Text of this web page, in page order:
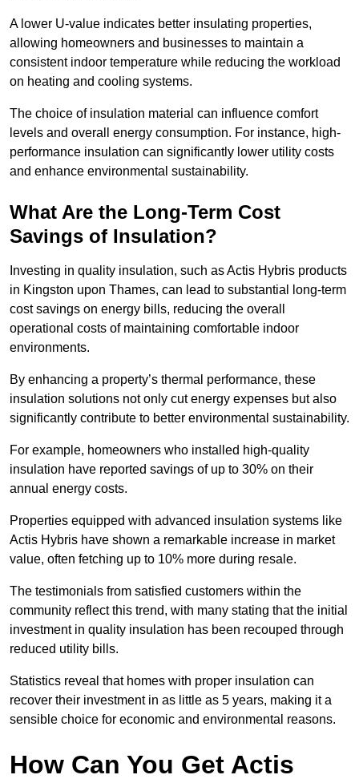
A lower U-value indicates better insulating properties,
allowing homeowners and businesses to maintain a
consistent indoor temperature while reducing the workload
on heating and cooling systems.
The choice of insulation material can influence comfort
levels and overall energy consumption. For instance, high-
performance insulation can significantly lower utility costs
and enhance environmental sustainability.
What Are the Long-Term Cost
Savings of Insulation?
Investing in quality insulation, such as Actis Hybris products
in Kingston upon Thames, can lead to substantial long-term
cost savings on energy bills, reducing the overall
operational costs of maintaining comfortable indoor
environments.
By enhancing a property’s thermal performance, these
insulation solutions not only cut energy expenses but also
significantly contribute to better environmental sustainability.
For example, homeowners who installed high-quality
insulation have reported savings of up to 30% on their
annual energy costs.
Properties equipped with advanced insulation systems like
Actis Hybris have shown a remarkable increase in market
value, often fetching up to 10% more during resale.
The testimonials from satisfied customers within the
community reflect this trend, with many stating that the initial
investment in quality insulation has been recouped through
reduced utility bills.
Statistics reveal that homes with proper insulation can
recover their investment in as little as 5 years, making it a
sensible choice for economic and environmental reasons.
How Can You Get Actis